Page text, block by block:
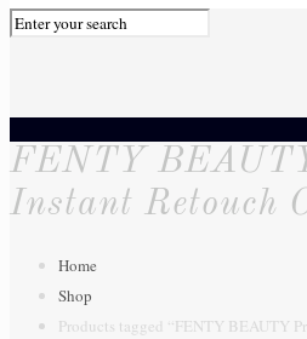
0
FENTY
Instant Retouch
Home
Shop
Products tagged “FENTY BEAUTY